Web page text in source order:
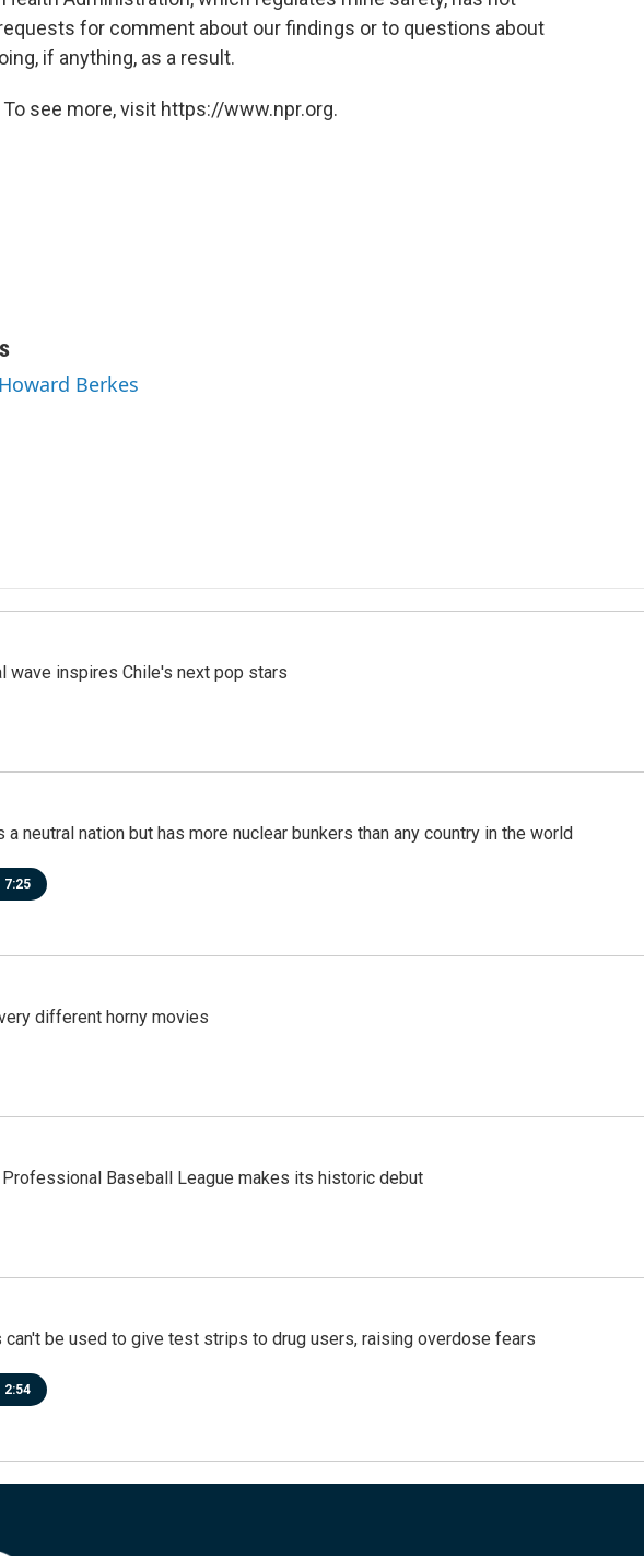
for comment about our findings or to questions about
if anything, as a result.
see more, visit https://www.npr.org.
Berkes
wave inspires Chile's next pop stars
neutral nation but has more nuclear bunkers than any country in the world
7:25
different horny movies
Professional Baseball League makes its historic debut
can't be used to give test strips to drug users, raising overdose fears
2:54